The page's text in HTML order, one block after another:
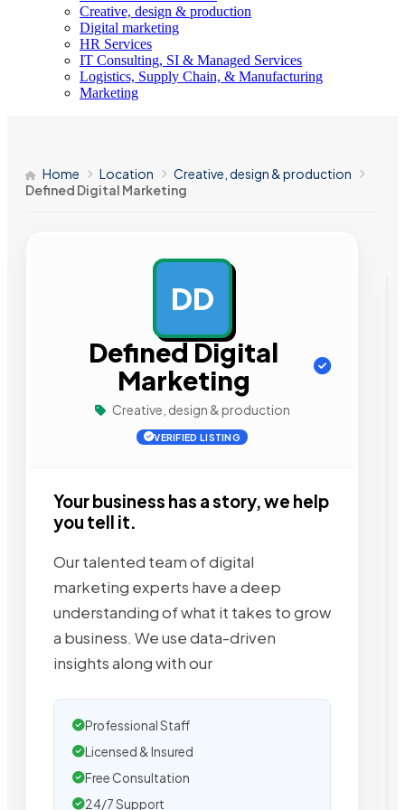
Creative, design & production
Digital marketing
HR Services
IT Consulting, SI & Managed Services
Logistics, Supply Chain, & Manufacturing
Marketing
Home Location
Creative, design & production
Defined Digital Marketing
DD
Defined Digital
Marketing
Creative, design & production
VERIFIED LISTING
Your business has a story, we help
you tell it.
Our talented team of digital
marketing experts have a deep
understanding of what it takes to grow
a business. We use data-driven
insights along with our
Professional Staff
Licensed & Insured
Free Consultation
24/7 Support